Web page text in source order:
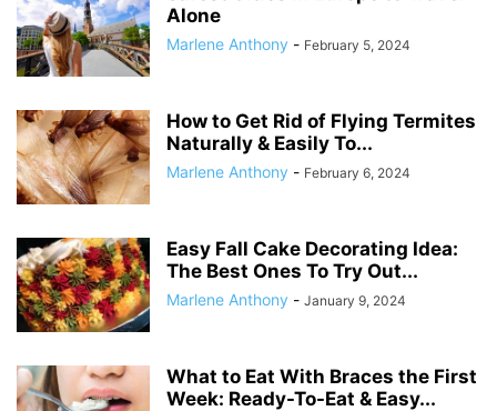
Alone
Marlene Anthony - February 5, 2024
How to Get Rid of Flying Termites
Naturally & Easily To...
Marlene Anthony - February 6, 2024
Easy Fall Cake Decorating Idea:
The Best Ones To Try Out...
Marlene Anthony - January 9, 2024
What to Eat With Braces the First
Week: Ready-To-Eat & Easy...